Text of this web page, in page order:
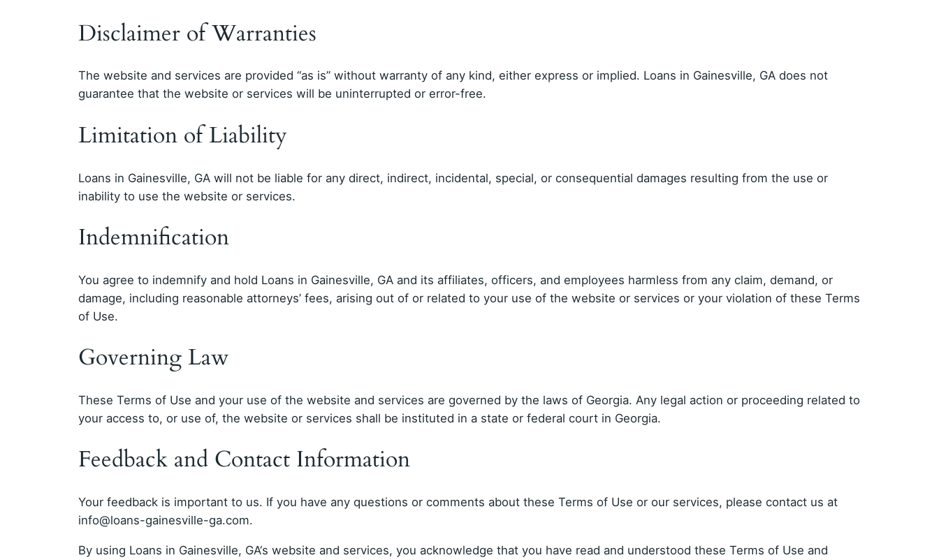
Disclaimer of Warranties
The website and services are provided “as is” without warranty of any kind, either express or implied. Loans in Gainesville, GA does not
guarantee that the website or services will be uninterrupted or error-free.
Limitation of Liability
Loans in Gainesville, GA will not be liable for any direct, indirect, incidental, special, or consequential damages resulting from the use or
inability to use the website or services.
Indemnification
You agree to indemnify and hold Loans in Gainesville, GA and its affiliates, officers, and employees harmless from any claim, demand, or
damage, including reasonable attorneys’ fees, arising out of or related to your use of the website or services or your violation of these Terms
of Use.
Governing Law
These Terms of Use and your use of the website and services are governed by the laws of Georgia. Any legal action or proceeding related to
your access to, or use of, the website or services shall be instituted in a state or federal court in Georgia.
Feedback and Contact Information
Your feedback is important to us. If you have any questions or comments about these Terms of Use or our services, please contact us at
info@loans-gainesville-ga.com.
By using Loans in Gainesville, GA‘s website and services, you acknowledge that you have read and understood these Terms of Use and